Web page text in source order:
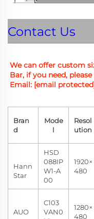
Contact Us
We can offer custom
Bar, if you need,
Email: [email
Bran
d
Mode
l
Resol
ution
Hann
Star
HSD
088IP
W1-A
00
1920×
480
AUO
C103
VAN0
1280×
480